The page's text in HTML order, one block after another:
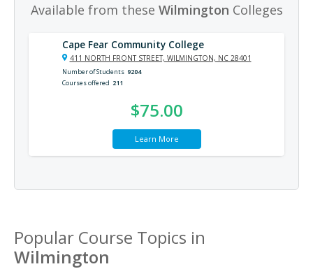
Available from these Wilmington Colleges
Cape Fear Community College
411 NORTH FRONT STREET, WILMINGTON, NC 28401
Number of Students 9204
Courses offered 211
$75.00
Learn More
Popular Course Topics in
Wilmington